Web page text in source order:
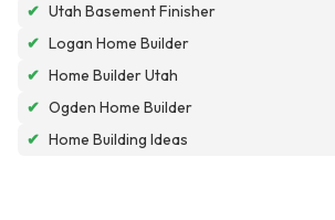
✔ Utah Basement Finisher
✔ Logan Home Builder
✔ Home Builder Utah
✔ Ogden Home Builder
✔ Home Building Ideas